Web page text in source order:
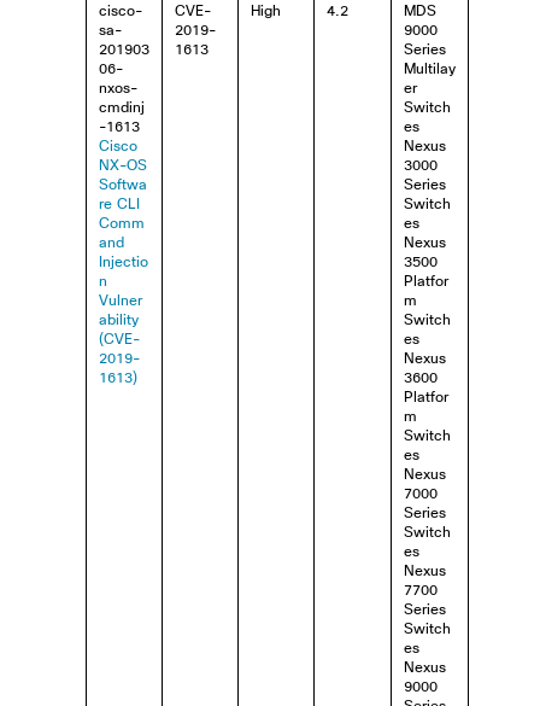
cisco-
sa-
201903
06-
nxos-
cmdinj
-1613
Cisco
NX-OS
Softwa
re CLI
Comm
and
Injectio
n
Vulner
ability
(CVE-
2019-
1613)
CVE-
2019-
1613
High 4.2
MDS
9000
Series
Multilay
er
Switch
es
Nexus
3000
Series
Switch
es
Nexus
3500
Platfor
m
Switch
es
Nexus
3600
Platfor
m
Switch
es
Nexus
7000
Series
Switch
es
Nexus
7700
Series
Switch
es
Nexus
9000